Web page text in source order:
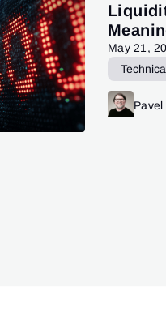
and
May 21,
Trading
Pavel